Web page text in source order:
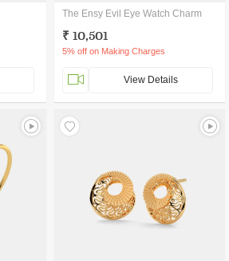
The Ensy Evil Eye Watch Charm
₹ 10,501
5% off on Making Charges
View Details